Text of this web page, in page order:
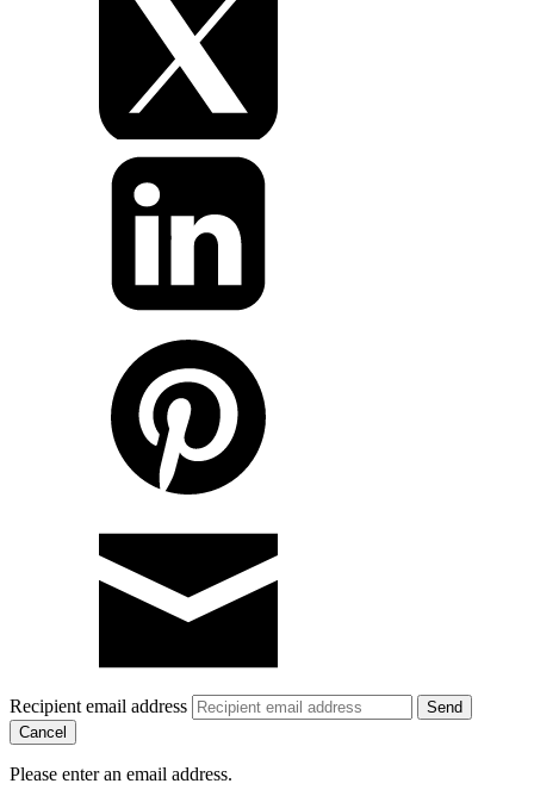
Recipient email address
Cancel
Please enter an email address.